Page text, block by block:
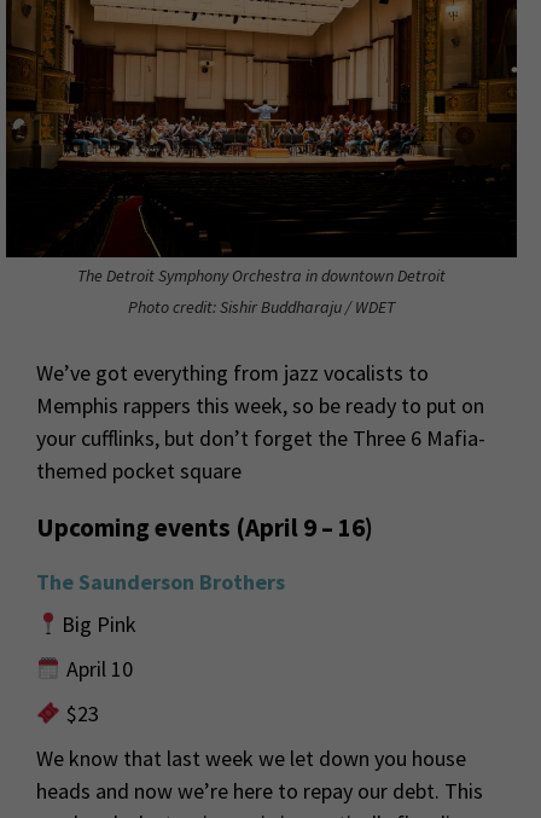
The Detroit Symphony Orchestra in downtown Detroit
Photo credit: Sishir Buddharaju / WDET
We’ve got everything from jazz vocalists to
Memphis rappers this week, so be ready to put on
your cufflinks, but don’t forget the Three 6 Mafia-
themed pocket square
Upcoming events (April 9 – 16)
The Saunderson Brothers
Big Pink
April 10
$23
We know that last week we let down you house
heads and nowwe’re here to repay our debt. This